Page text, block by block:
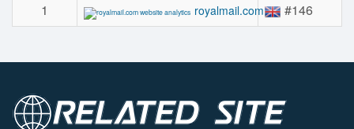
1 royalmail.com #146